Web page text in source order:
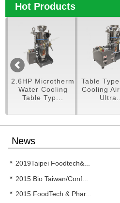
Hot Products
2.6HP Microtherm
Water Cooling
Table Typ...
Table
Cooling
Ultra...
News
2019Taipei Foodtech&...
2015 Bio Taiwan/Conf...
2015 FoodTech & Phar...